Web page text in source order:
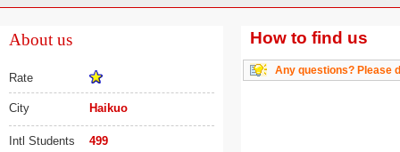
About us
Rate
City Haikuo
Intl Students 499
How to find us
Any questions? Please